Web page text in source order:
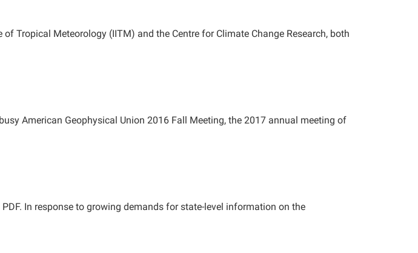
Tropical Meteorology (IITM) and the Centre for Climate Change Research, both
American Geophysical Union 2016 Fall Meeting, the 2017 annual meeting of
In response to growing demands for state-level information on the